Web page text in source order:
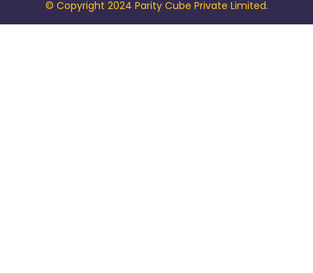
© Copyright 2024 Parity Cube Private Limited.